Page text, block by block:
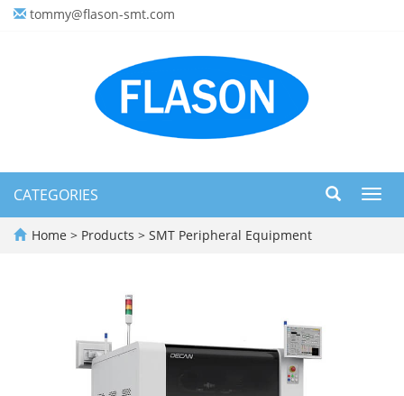
tommy@flason-smt.com
CATEGORIES
Home > Products > SMT Peripheral Equipment